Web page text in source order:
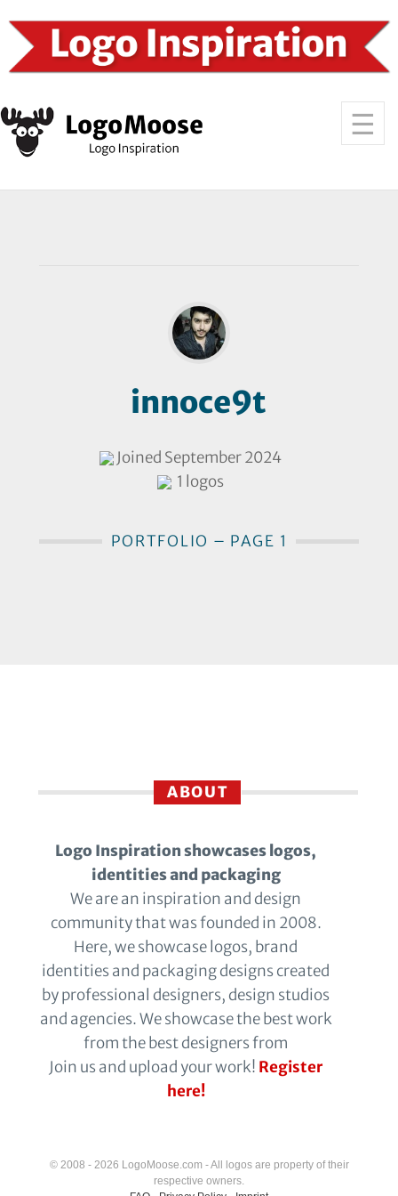
innoce9t
Joined September 2024
1 logos
PORTFOLIO – PAGE 1
ABOUT
Logo Inspiration showcases logos,
identities and packaging
We are an inspiration and design
community that was founded in 2008.
Here, we showcase logos, brand
identities and packaging designs created
by professional designers, design studios
and agencies. We showcase the best work
from the best designers from
Join us and upload your work! Register
here!
© 2008 - 2026 LogoMoose.com - All logos are property of their
respective owners.